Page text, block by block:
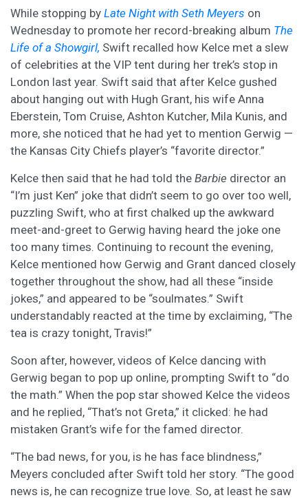
While stopping by Late Night with Seth Meyers on
Wednesday to promote her record-breaking album The
Life of a Showgirl, Swift recalled how Kelce met a slew
of celebrities at the VIP tent during her trek’s stop in
London last year. Swift said that after Kelce gushed
about hanging out with Hugh Grant, his wife Anna
Eberstein, Tom Cruise, Ashton Kutcher, Mila Kunis, and
more, she noticed that he had yet to mention Gerwig —
the Kansas City Chiefs player’s “favorite director.”
Kelce then said that he had told the Barbie director an
“I’m just Ken” joke that didn’t seem to go over too well,
puzzling Swift, who at first chalked up the awkward
meet-and-greet to Gerwig having heard the joke one
too many times. Continuing to recount the evening,
Kelce mentioned how Gerwig and Grant danced closely
together throughout the show, had all these “inside
jokes,” and appeared to be “soulmates.” Swift
understandably reacted at the time by exclaiming, “The
tea is crazy tonight, Travis!”
Soon after, however, videos of Kelce dancing with
Gerwig began to pop up online, prompting Swift to “do
the math.” When the pop star showed Kelce the videos
and he replied, “That’s not Greta,” it clicked: he had
mistaken Grant’s wife for the famed director.
“The bad news, for you, is he has face blindness,”
Meyers concluded after Swift told her story. “The good
news is, he can recognize true love. So, at least he saw